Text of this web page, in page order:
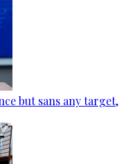
but sans any target,